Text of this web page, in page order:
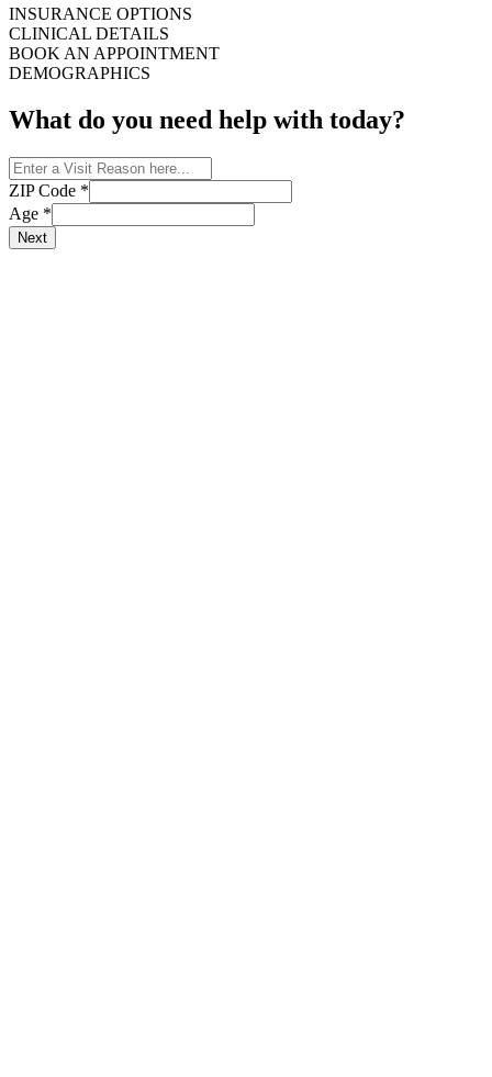
INSURANCE OPTIONS
CLINICAL DETAILS
BOOK AN APPOINTMENT
DEMOGRAPHICS
What do you need help with today?
ZIP Code *
Age *
Next